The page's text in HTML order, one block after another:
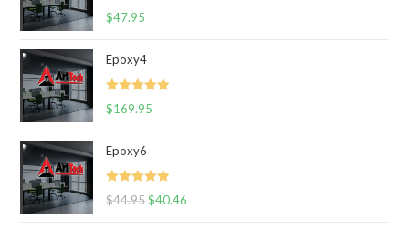
Rated 5.00
$47.95
Epoxy4
Rated 5.00
$169.95
Epoxy6
Rated 5.00
$44.95 $40.46